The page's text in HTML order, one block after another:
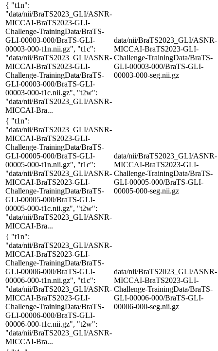
{ "t1n":
"data/nii/BraTS2023_GLI/ASNR-
MICCAI-BraTS2023-GLI-
Challenge-TrainingData/BraTS-
GLI-00003-000/BraTS-GLI-
00003-000-t1n.nii.gz", "t1c":
"data/nii/BraTS2023_GLI/ASNR-
MICCAI-BraTS2023-GLI-
Challenge-TrainingData/BraTS-
GLI-00003-000/BraTS-GLI-
00003-000-t1c.nii.gz", "t2w":
"data/nii/BraTS2023_GLI/ASNR-
MICCAI-Bra...
data/nii/BraTS2023_GLI/ASNR-
MICCAI-BraTS2023-GLI-
Challenge-TrainingData/BraTS-
GLI-00003-000/BraTS-GLI-
00003-000-seg.nii.gz
{ "t1n":
"data/nii/BraTS2023_GLI/ASNR-
MICCAI-BraTS2023-GLI-
Challenge-TrainingData/BraTS-
GLI-00005-000/BraTS-GLI-
00005-000-t1n.nii.gz", "t1c":
"data/nii/BraTS2023_GLI/ASNR-
MICCAI-BraTS2023-GLI-
Challenge-TrainingData/BraTS-
GLI-00005-000/BraTS-GLI-
00005-000-t1c.nii.gz", "t2w":
"data/nii/BraTS2023_GLI/ASNR-
MICCAI-Bra...
data/nii/BraTS2023_GLI/ASNR-
MICCAI-BraTS2023-GLI-
Challenge-TrainingData/BraTS-
GLI-00005-000/BraTS-GLI-
00005-000-seg.nii.gz
{ "t1n":
"data/nii/BraTS2023_GLI/ASNR-
MICCAI-BraTS2023-GLI-
Challenge-TrainingData/BraTS-
GLI-00006-000/BraTS-GLI-
00006-000-t1n.nii.gz", "t1c":
"data/nii/BraTS2023_GLI/ASNR-
MICCAI-BraTS2023-GLI-
Challenge-TrainingData/BraTS-
GLI-00006-000/BraTS-GLI-
00006-000-t1c.nii.gz", "t2w":
"data/nii/BraTS2023_GLI/ASNR-
MICCAI-Bra...
data/nii/BraTS2023_GLI/ASNR-
MICCAI-BraTS2023-GLI-
Challenge-TrainingData/BraTS-
GLI-00006-000/BraTS-GLI-
00006-000-seg.nii.gz